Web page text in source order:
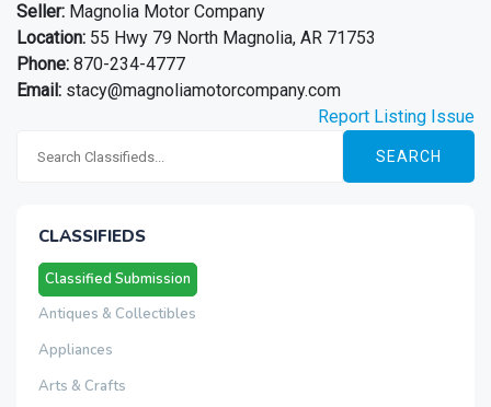
Seller: Magnolia Motor Company
Location: 55 Hwy 79 North Magnolia, AR 71753
Phone: 870-234-4777
Email: stacy@magnoliamotorcompany.com
Report Listing Issue
SEARCH
CLASSIFIEDS
Classified Submission
Antiques & Collectibles
Appliances
Arts & Crafts